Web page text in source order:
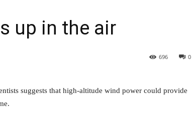
up in the air
0
696
suggests that high-altitude wind power could provide